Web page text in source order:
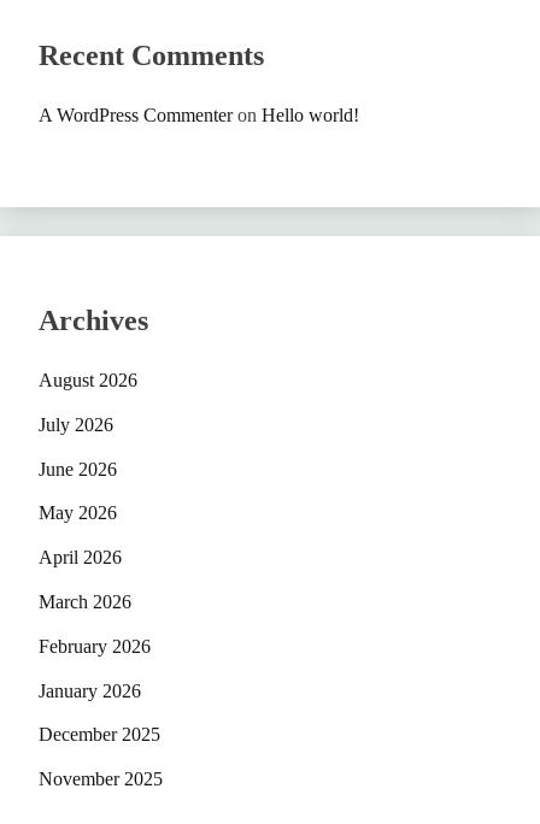
Recent Comments
A WordPress Commenteron Hello world!
Archives
August 2026
July 2026
June 2026
May 2026
April 2026
March 2026
February 2026
January 2026
December 2025
November 2025